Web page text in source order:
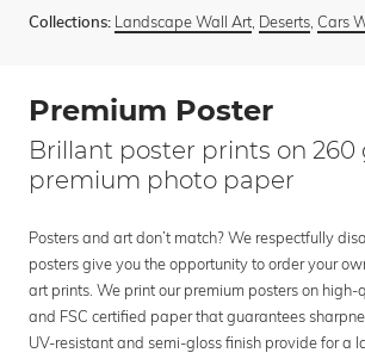
Collections: Landscape Wall Art, Deserts, Cars
Premium Poster
Brillant poster prints on 260
premium photo paper
Posters and art don’t match? We respectfully
posters give you the opportunity to order your
art prints. We print our premium posters on high-
and FSC certified paper that guarantees
UV-resistant and semi-gloss finish provide for a